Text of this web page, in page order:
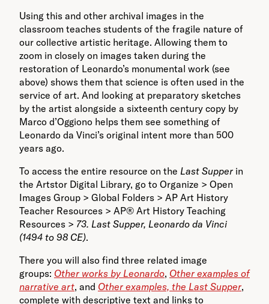
Using this and other archival images in the
classroom teaches students of the fragile nature of
our collective artistic heritage. Allowing them to
zoom in closely on images taken during the
restoration of Leonardo’s monumental work (see
above) shows them that science is often used in the
service of art. And looking at preparatory sketches
by the artist alongside a sixteenth century copy by
Marco d’Oggiono helps them see something of
Leonardo da Vinci’s original intent more than 500
years ago.
To access the entire resource on the Last Supper in
the Artstor Digital Library, go to Organize > Open
Images Group > Global Folders > AP Art History
Teacher Resources > AP® Art History Teaching
Resources > 73. Last Supper, Leonardo da Vinci
(1494 to 98 CE).
There you will also find three related image
groups: Other works by Leonardo, Other examples of
narrative art, and Other examples, the Last Supper,
complete with descriptive text and links to